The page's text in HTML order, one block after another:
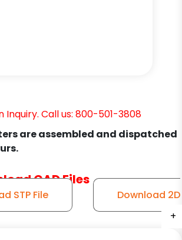
+
+
+
+
+
+
+
+
+
Inquiry. Call us: 800-501-3808
are assembled and dispatched
CAD Files
STP File
Download 2D